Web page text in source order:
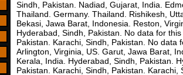
Sindh, Pakistan. Nadiad, Gujarat, India.
Thailand. Germany. Thailand. Rishikesh,
Bekasi, Jawa Barat, Indonesia. Reston,
Hyderabad, Sindh, Pakistan. No data for
Pakistan. Karachi, Sindh, Pakistan. No data
Arlington, Virginia, US. Garut, Jawa Barat,
Kerala, India. Hyderabad, Sindh, Pakistan.
Pakistan. Karachi, Sindh, Pakistan.